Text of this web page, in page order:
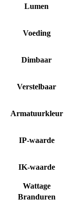
Lumen
Voeding
Dimbaar
Verstelbaar
Armatuurkleur
IP-waarde
IK-waarde
Wattage
Branduren